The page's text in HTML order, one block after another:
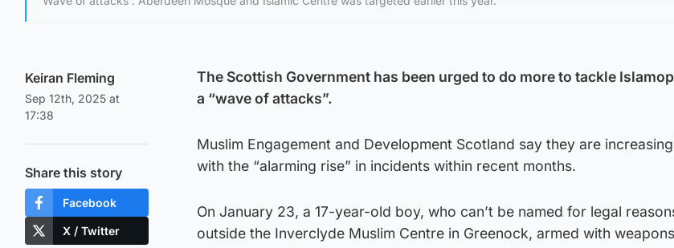
Keiran Fleming
Sep 12th, 2025 at
17:38
Share this story
Facebook
X / Twitter
The Scottish Government has been urged to do more to tackle
a “wave of attacks”.
Muslim Engagement and Development Scotland say they are
with the “alarming rise” in incidents within recent months.
On January 23, a 17-year-old boy, who can’t be named for legal
outside the Inverclyde Muslim Centre in Greenock, armed with